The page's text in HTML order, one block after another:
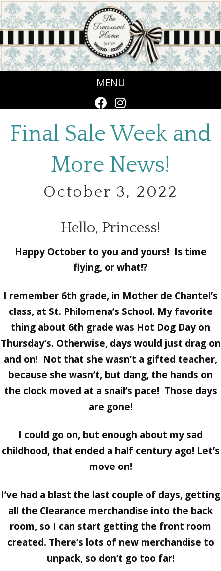
MENU
Final Sale Week and
More News!
October 3, 2022
Hello, Princess!
Happy October to you and yours! Is time
flying, or what!?
I remember 6th grade, in Mother de Chantel’s
class, at St. Philomena’s School. My favorite
thing about 6th grade was Hot Dog Day on
Thursday’s. Otherwise, days would just drag on
and on! Not that she wasn’t a gifted teacher,
because she wasn’t, but dang, the hands on
the clock moved at a snail’s pace! Those days
are gone!
I could go on, but enough about my sad
childhood, that ended a half century ago! Let’s
move on!
I’ve had a blast the last couple of days, getting
all the Clearance merchandise into the back
room, so I can start getting the front room
created. There’s lots of new merchandise to
unpack, so don’t go too far!